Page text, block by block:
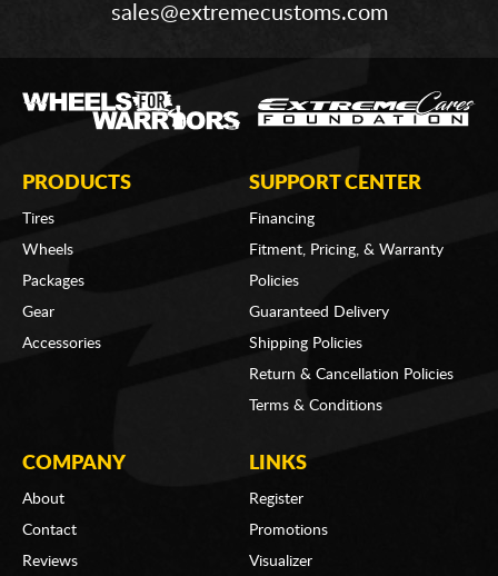
sales@extremecustoms.com
PRODUCTS
Tires
Wheels
Packages
Gear
Accessories
SUPPORT CENTER
Financing
Fitment, Pricing, & Warranty
Policies
Guaranteed Delivery
Shipping Policies
Return & Cancellation Policies
Terms & Conditions
COMPANY
About
Contact
Reviews
LINKS
Register
Promotions
Visualizer